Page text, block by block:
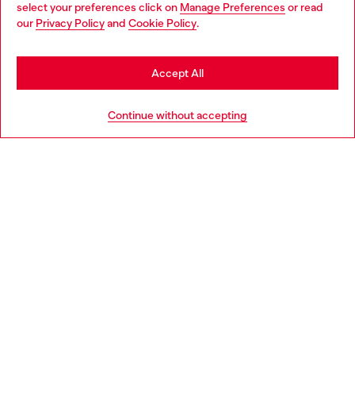
select your preferences click on Manage Preferences or read
our Privacy Policyand Cookie Policy.
Continue without accepting
Accept All
Discover more
You are currently browsing Lithuania website, but it seems you
may be based in United States